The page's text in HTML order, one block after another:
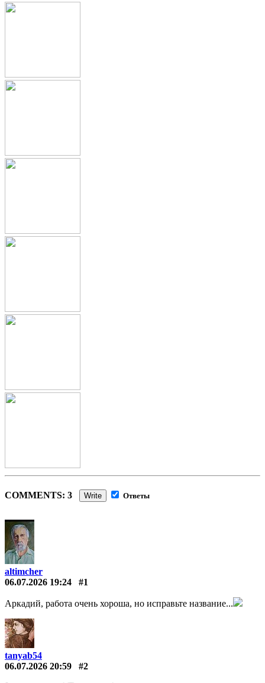
COMMENTS: 3 Write Ответы
altimcher
06.07.2026 19:24
#1
Аркадий, работа очень хороша, но исправьте название...
tanyab54
06.07.2026 20:59
#2